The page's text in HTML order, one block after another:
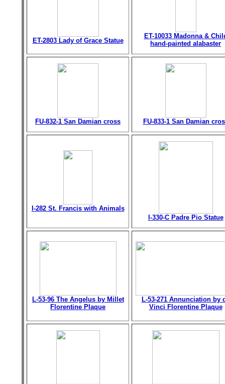
ET-2803 Lady of Grace Statue
ET-10033 Madonna &
hand-painted alabaster
FU-832-1 San Damian cross FU-833-1 San Damian
I-282 St. Francis with Animals
I-330-C Padre Pio Statue
L-53-96 The Angelus by Millet
Florentine Plaque
L-53-271 Annunciation by
Vinci Florentine Plaque